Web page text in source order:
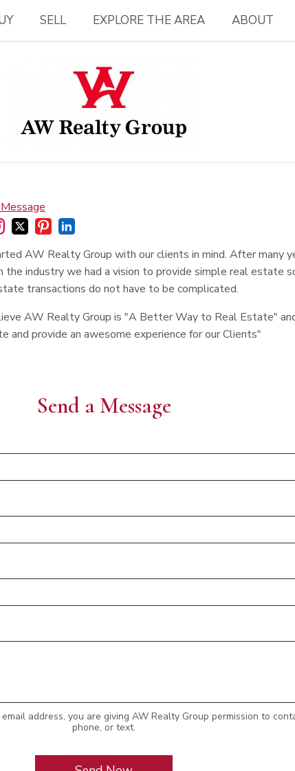
SELL EXPLORE THE AREA ABOUT
AW Realty Group with our clients in mind. After many
the industry we had a vision to provide simple real estate
transactions do not have to be complicated.
AW Realty Group is "A Better Way to Real Estate"
and provide an awesome experience for our Clients"
Send a Message
address, you are giving AW Realty Group permission to
phone, or text.